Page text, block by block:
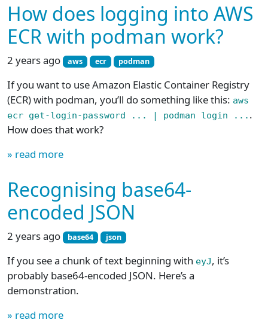
How does logging into AWS
ECR with podman work?
2 years ago aws ecr podman
If you want to use Amazon Elastic Container Registry
(ECR) with podman, you’ll do something like this: aws
ecr get-login-password ... | podman login ... .
How does that work?
» read more
Recognising base64-
encoded JSON
2 years ago base64 json
If you see a chunk of text beginning with eyJ, it’s
probably base64-encoded JSON. Here’s a
demonstration.
» read more